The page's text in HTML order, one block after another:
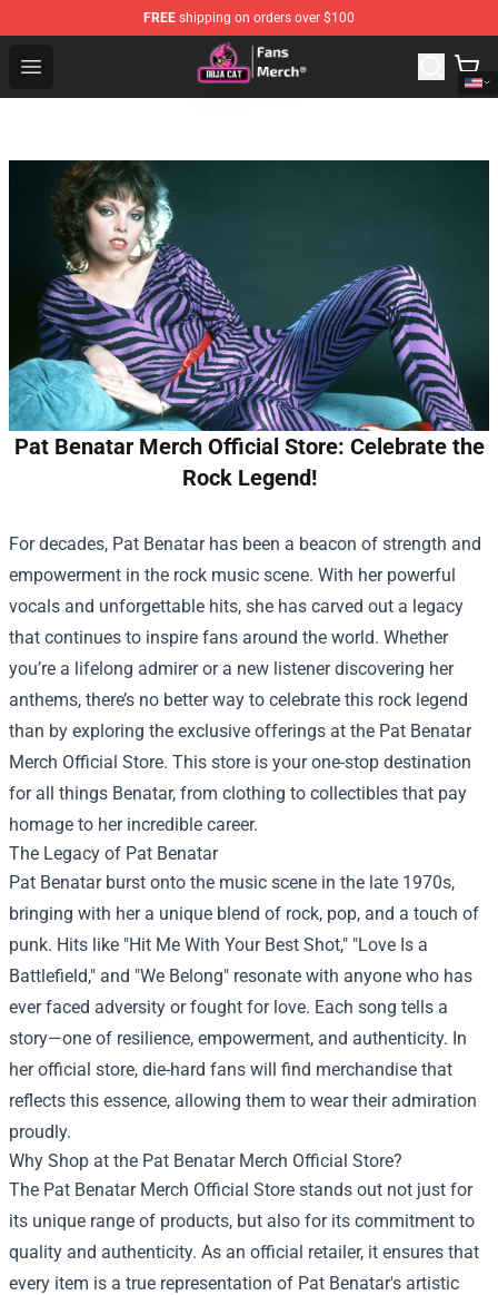
FREE shipping on orders over $100
Open menu
Doja Cat Store - Official Doja Cat Merchandise Shop
Pat Benatar Merch Official Store: Celebrate the
Rock Legend!
For decades, Pat Benatar has been a beacon of strength and
empowerment in the rock music scene. With her powerful
vocals and unforgettable hits, she has carved out a legacy
that continues to inspire fans around the world. Whether
you’re a lifelong admirer or a new listener discovering her
anthems, there’s no better way to celebrate this rock legend
than by exploring the exclusive offerings at the Pat Benatar
Merch Official Store. This store is your one-stop destination
for all things Benatar, from clothing to collectibles that pay
homage to her incredible career.
The Legacy of Pat Benatar
Pat Benatar burst onto the music scene in the late 1970s,
bringing with her a unique blend of rock, pop, and a touch of
punk. Hits like "Hit Me With Your Best Shot," "Love Is a
Battlefield," and "We Belong" resonate with anyone who has
ever faced adversity or fought for love. Each song tells a
story—one of resilience, empowerment, and authenticity. In
her official store, die-hard fans will find merchandise that
reflects this essence, allowing them to wear their admiration
proudly.
Why Shop at the Pat Benatar Merch Official Store?
The Pat Benatar Merch Official Store stands out not just for
its unique range of products, but also for its commitment to
quality and authenticity. As an official retailer, it ensures that
every item is a true representation of Pat Benatar's artistic